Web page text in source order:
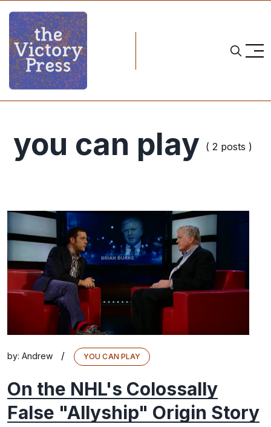
you can play ( 2 posts )
by: Andrew / YOU CAN PLAY
On the NHL's Colossally
False "Allyship" Origin Story